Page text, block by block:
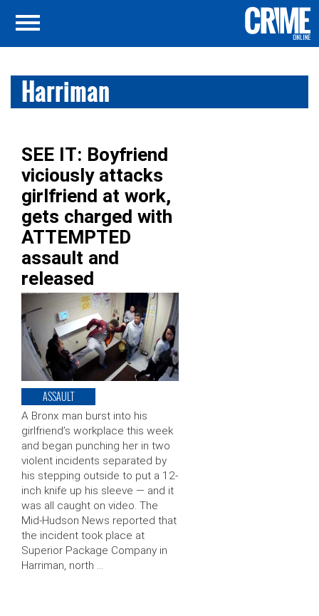
Harriman
SEE IT: Boyfriend
viciously attacks
girlfriend at work,
gets charged with
ATTEMPTED
assault and
released
ASSAULT
A Bronx man burst into his
girlfriend’s workplace this week
and began punching her in two
violent incidents separated by
his stepping outside to put a 12-
inch knife up his sleeve — and it
was all caught on video. The
Mid-Hudson News reported that
the incident took place at
Superior Package Company in
Harriman, north …